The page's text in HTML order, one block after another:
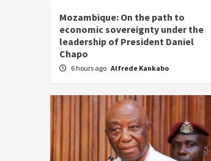
Mozambique: On the path to
economic sovereignty under the
leadership of President Daniel
Chapo
6 hours ago Alfrede Kankabo